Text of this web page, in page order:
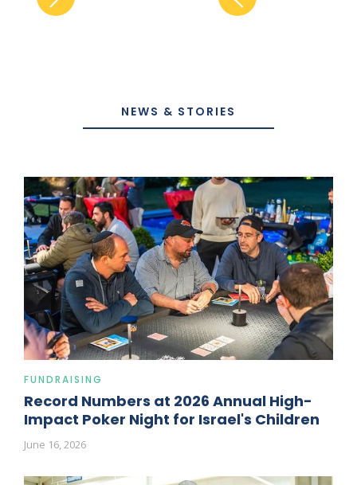
NEWS & STORIES
FUNDRAISING
Record Numbers at 2026 Annual High-
Impact Poker Night for Israel's Children
June 16, 2026